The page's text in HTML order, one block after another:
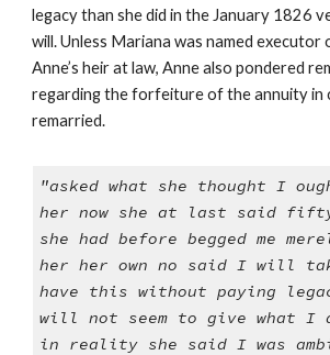
legacy than she did in the January 1826
will. Unless Mariana was named executor
Anne’s heir at law, Anne also pondered
regarding the forfeiture of the annuity in
remarried.
"asked what she thought I
her now she at last said
she had before begged me
her her own no said I will
have this without paying
will not seem to give what I
in reality she said I was